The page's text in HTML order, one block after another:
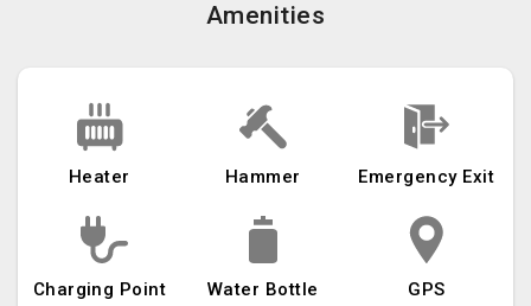
Amenities
Heater Hammer Emergency Exit
Charging Point Water Bottle GPS